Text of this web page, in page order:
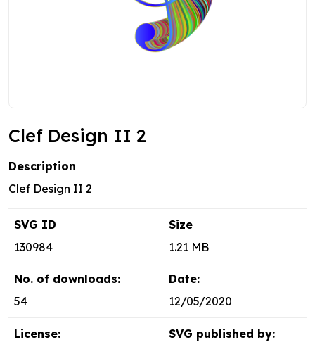
Clef Design II 2
Description
Clef Design II 2
SVG ID
130984
Size
1.21 MB
No. of downloads:
54
Date:
12/05/2020
License:
SVG published by: